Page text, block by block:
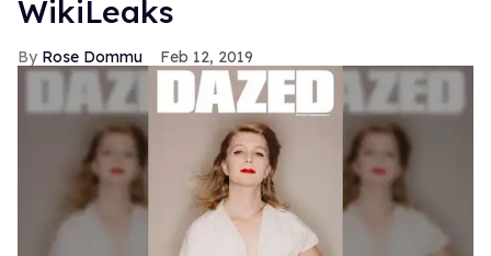
WikiLeaks
Rose Dommu Feb 12, 2019